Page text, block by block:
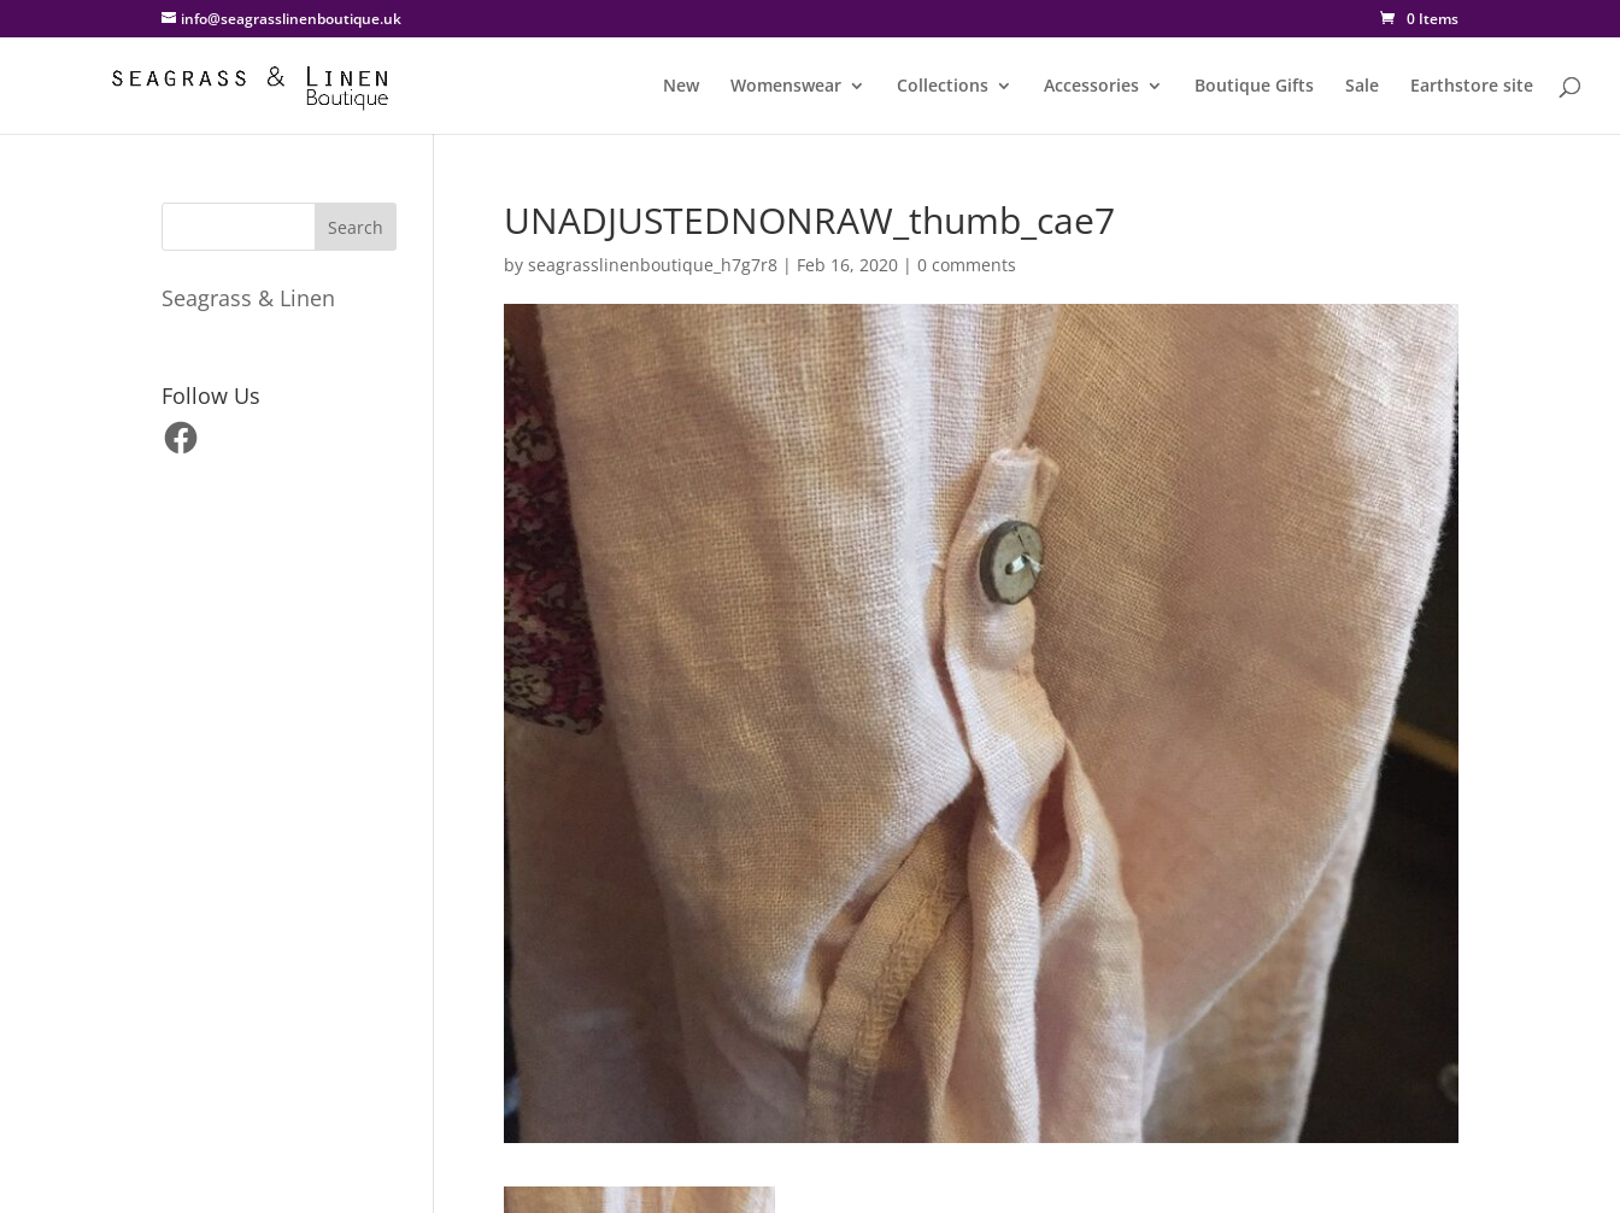
info@seagrasslinenboutique.uk 0 Items
New Womenswear Collections Accessories Boutique Gifts Sale Earthstore site
UNADJUSTEDNONRAW_thumb_cae7
by seagrasslinenboutique_h7g7r8| Feb 16, 2020| 0 comments
Seagrass & Linen
Follow Us
Facebook